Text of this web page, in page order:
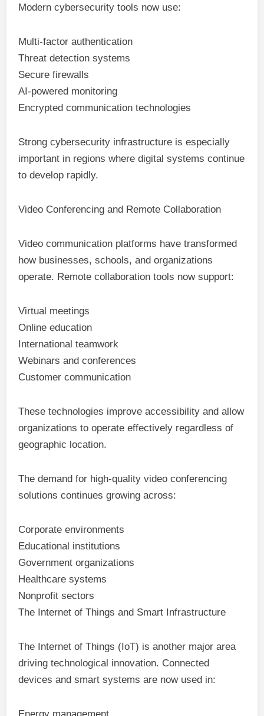
Modern cybersecurity tools now use:
Multi-factor authentication
Threat detection systems
Secure firewalls
AI-powered monitoring
Encrypted communication technologies
Strong cybersecurity infrastructure is especially
important in regions where digital systems continue
to develop rapidly.
Video Conferencing and Remote Collaboration
Video communication platforms have transformed
how businesses, schools, and organizations
operate. Remote collaboration tools now support:
Virtual meetings
Online education
International teamwork
Webinars and conferences
Customer communication
These technologies improve accessibility and allow
organizations to operate effectively regardless of
geographic location.
The demand for high-quality video conferencing
solutions continues growing across:
Corporate environments
Educational institutions
Government organizations
Healthcare systems
Nonprofit sectors
The Internet of Things and Smart Infrastructure
The Internet of Things (IoT) is another major area
driving technological innovation. Connected
devices and smart systems are now used in: